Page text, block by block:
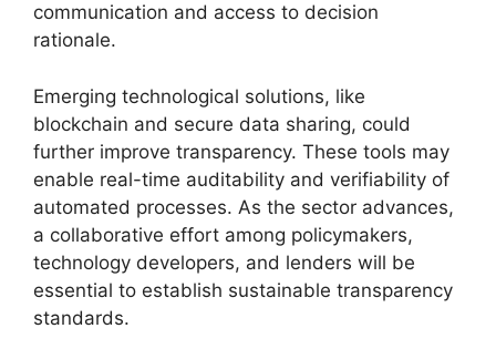
communication and access to decision
rationale.
Emerging technological solutions, like
blockchain and secure data sharing, could
further improve transparency. These tools may
enable real-time auditability and verifiability of
automated processes. As the sector advances,
a collaborative effort among policymakers,
technology developers, and lenders will be
essential to establish sustainable transparency
standards.